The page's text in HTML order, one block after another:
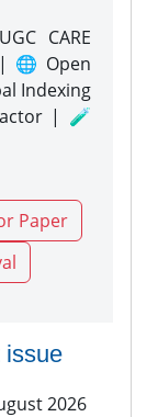
CARE
🌐 Open
Indexing
| 🧪
Paper
issue
2026